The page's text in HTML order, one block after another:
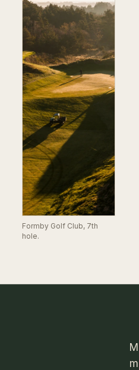
Formby Golf Club, 7th
hole.